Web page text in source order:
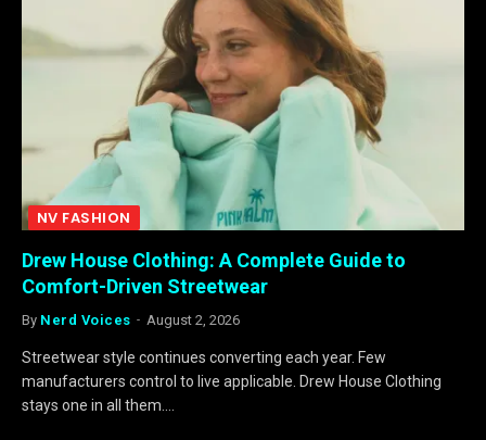
NV FASHION
Drew House Clothing: A Complete Guide to
Comfort-Driven Streetwear
By Nerd Voices August 2, 2026
Streetwear style continues converting each year. Few
manufacturers control to live applicable. Drew House Clothing
stays one in all them.…